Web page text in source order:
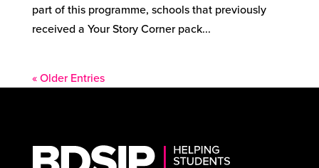
part of this programme, schools that previously
received a Your Story Corner pack...
« Older Entries